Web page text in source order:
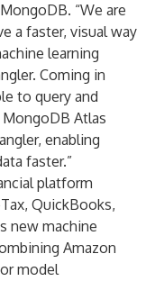
“We are
a faster, visual way
learning
Coming in
to query and
MongoDB Atlas
enabling
faster.”
platform
QuickBooks,
new machine
Amazon
model